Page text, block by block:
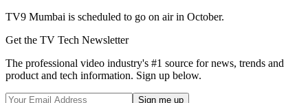
TV9 Mumbai is scheduled to go on air in October.
Get the TV Tech Newsletter
The professional video industry's #1 source for news, trends and
product and tech information. Sign up below.